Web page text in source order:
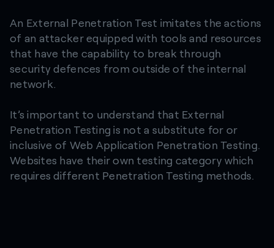
An External Penetration Test imitates the actions
of an attacker equipped with tools and resources
that have the capability to break through
security defences from outside of the internal
network.
It’s important to understand that External
Penetration Testing is not a substitute for or
inclusive of Web Application Penetration Testing.
Websites have their own testing category which
requires different Penetration Testing methods.​